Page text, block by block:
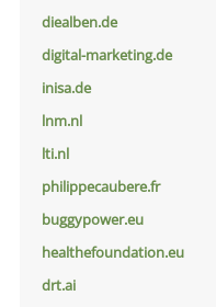
diealben.de
digital-marketing.de
inisa.de
lnm.nl
lti.nl
philippecaubere.fr
buggypower.eu
healthefoundation.eu
drt.ai